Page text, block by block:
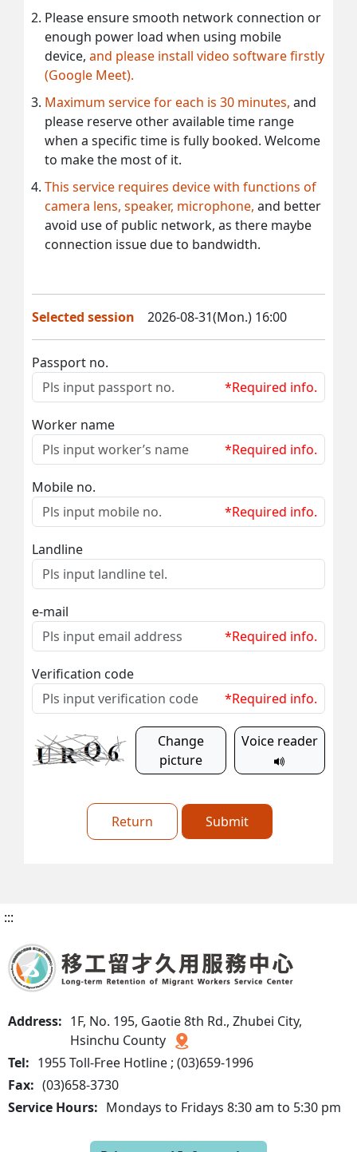
Please ensure smooth network connection or
enough power load when using mobile
device, and please install video software firstly
(Google Meet).
Maximum service for each is 30 minutes, and
please reserve other available time range
when a specific time is fully booked. Welcome
to make the most of it.
This service requires device with functions of
camera lens, speaker, microphone, and better
avoid use of public network, as there maybe
connection issue due to bandwidth.
Selected session 2026-08-31(Mon.) 16:00
Passport no.
*Required info.
Worker name
*Required info.
Mobile no.
*Required info.
Landline
e-mail
*Required info.
Verification code
*Required info.
Change
picture
Voice reader
Return Submit
:::
Address: 1F, No. 195, Gaotie 8th Rd., Zhubei City,
Hsinchu County
Tel: 1955 Toll-Free Hotline ; (03)659-1996
Fax: (03)658-3730
Service Hours: Mondays to Fridays 8:30 am to 5:30 pm